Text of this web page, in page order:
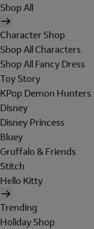
Shop All
Character Shop
Shop All Characters
Shop All Fancy Dress
Toy Story
KPop Demon Hunters
Disney
Disney Princess
Bluey
Gruffalo & Friends
Stitch
Hello Kitty
Trending
Holiday Shop